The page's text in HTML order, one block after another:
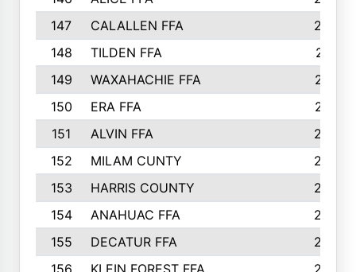
147
CALALLEN FFA
288
148
TILDEN FFA
281
149
WAXAHACHIE FFA
272
150
ERA FFA
267
151
ALVIN FFA
266
152
MILAM CUNTY
253
153
HARRIS COUNTY
252
154
ANAHUAC FFA
246
155
DECATUR FFA
240
156
KLEIN FOREST FFA
238